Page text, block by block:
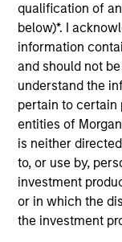
qualification of an
below)*. I
information
and should not
understand the
pertain to certain
entities of
is neither
to, or use by,
investment
or in which the
the investment
Mark McLean is
Asia-Pacific,
Asia-Pacific
Stanley
Managing
he originated
transactions. He
Bank’s
oversaw several
worked at
several
wide range of